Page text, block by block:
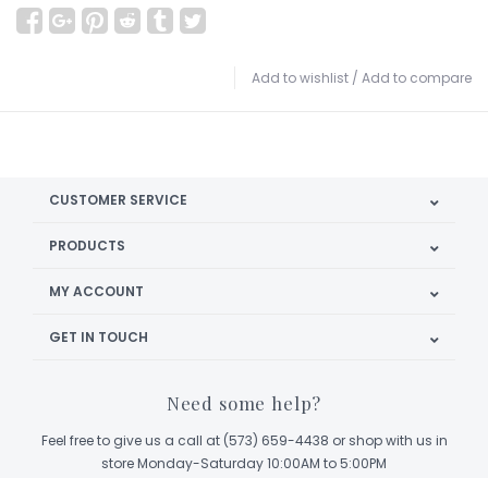
Add to wishlist / Add to compare
CUSTOMER SERVICE
PRODUCTS
MY ACCOUNT
GET IN TOUCH
Need some help?
Feel free to give us a call at (573) 659-4438 or shop with us in
store Monday-Saturday 10:00AM to 5:00PM